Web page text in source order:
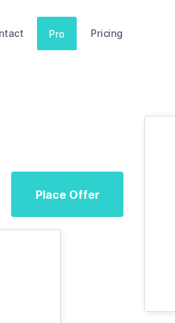
Pro Pricing
Place Offer